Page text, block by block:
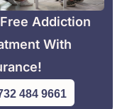
Addiction
With
484 9661